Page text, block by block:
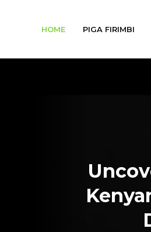
HOME PIGA FIRIMBI